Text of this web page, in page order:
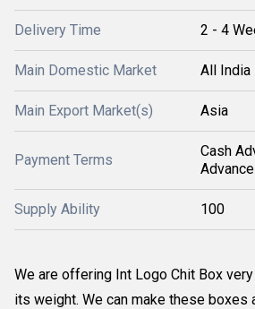
Delivery Time 2 - 4
Main Domestic Market All India
Main Export Market(s) Asia
Payment Terms
Cash
Supply Ability 100
We are offering Int Logo Chit Box
its weight. We can make these boxes